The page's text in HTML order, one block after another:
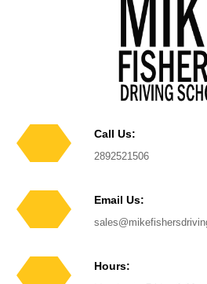
Call Us:
2892521506Phone
Email Us:
Hours: